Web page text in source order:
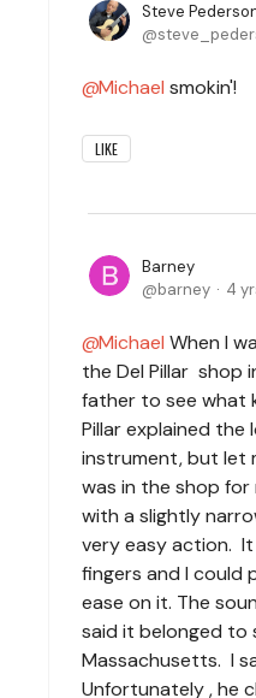
Steve
Michael smokin'!
LIKE
Barney
barney
4
Michael When I
the Del Pillar shop
father to see what
Pillar explained
instrument, but let
was in the shop for
with a slightly
very easy action.
fingers and I could
ease on it. The
said it belonged to
Massachusetts. I
Unfortunately , he